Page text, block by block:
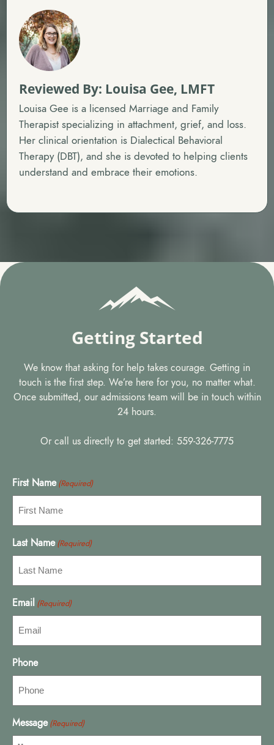
Reviewed By: Louisa Gee, LMFT
Louisa Gee is a licensed Marriage and Family
Therapist specializing in attachment, grief, and loss.
Her clinical orientation is Dialectical Behavioral
Therapy (DBT), and she is devoted to helping clients
understand and embrace their emotions.
Getting Started
We know that asking for help takes courage. Getting in
touch is the first step. We’re here for you, no matter what.
Once submitted, our admissions team will be in touch within
24 hours.
Or call us directly to get started: 559-326-7775
First Name (Required)
Last Name (Required)
Email (Required)
Phone
Message (Required)